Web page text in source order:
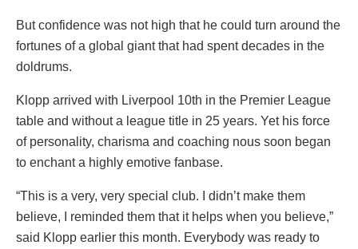
But confidence was not high that he could turn around the
fortunes of a global giant that had spent decades in the
doldrums.
Klopp arrived with Liverpool 10th in the Premier League
table and without a league title in 25 years. Yet his force
of personality, charisma and coaching nous soon began
to enchant a highly emotive fanbase.
“This is a very, very special club. I didn’t make them
believe, I reminded them that it helps when you believe,”
said Klopp earlier this month. Everybody was ready to